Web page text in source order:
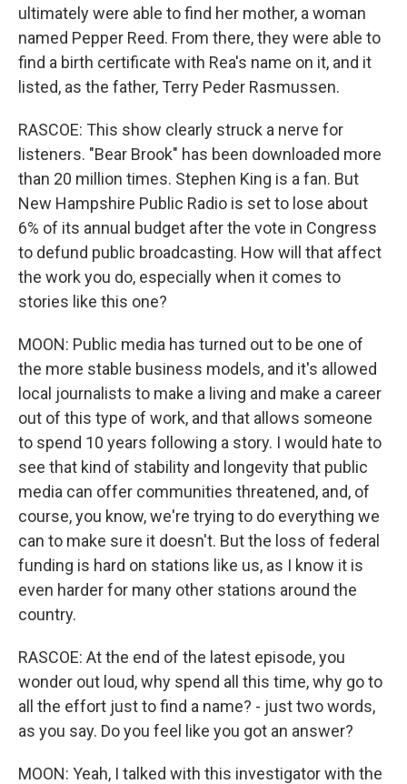
ultimately were able to find her mother, a woman
named Pepper Reed. From there, they were able to
find a birth certificate with Rea's name on it, and it
listed, as the father, Terry Peder Rasmussen.
RASCOE: This show clearly struck a nerve for
listeners. "Bear Brook" has been downloaded more
than 20 million times. Stephen King is a fan. But
New Hampshire Public Radio is set to lose about
6% of its annual budget after the vote in Congress
to defund public broadcasting. How will that affect
the work you do, especially when it comes to
stories like this one?
MOON: Public media has turned out to be one of
the more stable business models, and it's allowed
local journalists to make a living and make a career
out of this type of work, and that allows someone
to spend 10 years following a story. I would hate to
see that kind of stability and longevity that public
media can offer communities threatened, and, of
course, you know, we're trying to do everything we
can to make sure it doesn't. But the loss of federal
funding is hard on stations like us, as I know it is
even harder for many other stations around the
country.
RASCOE: At the end of the latest episode, you
wonder out loud, why spend all this time, why go to
all the effort just to find a name? - just two words,
as you say. Do you feel like you got an answer?
MOON: Yeah, I talked with this investigator with the